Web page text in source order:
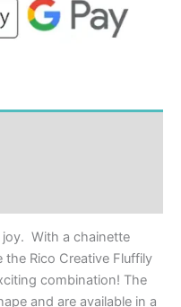
joy. With a chainette
Rico Creative Fluffily
combination! The
and are available in a